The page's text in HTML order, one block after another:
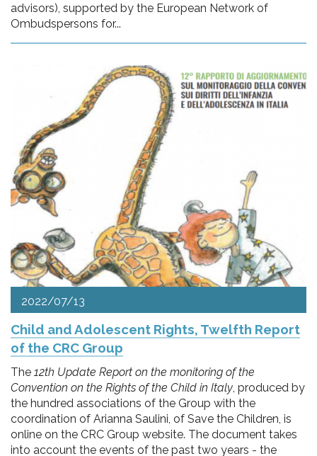
advisors), supported by the European Network of
Ombudspersons for...
2022/07/13
Child and Adolescent Rights, Twelfth Report
of the CRC Group
The 12th Update Report on the monitoring of the
Convention on the Rights of the Child in Italy, produced by
the hundred associations of the Group with the
coordination of Arianna Saulini, of Save the Children, is
online on the CRC Group website. The document takes
into account the events of the past two years - the